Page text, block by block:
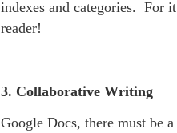
indexes and categories. For
reader!
3. Collaborative Writing
Google Docs, there must be